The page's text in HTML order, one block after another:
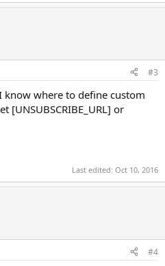
#3
know where to define custom
[UNSUBSCRIBE_URL] or
Last edited: Oct 10, 2016
#4